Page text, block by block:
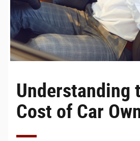
Understanding
Cost of Car